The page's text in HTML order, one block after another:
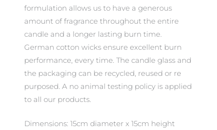
formulation allows us to have a generous
amount of fragrance throughout the entire
candle and a longer lasting burn time.
German cotton wicks ensure excellent burn
performance, every time. The candle glass and
the packaging can be recycled, reused or re
purposed. A no animal testing policy is applied
to all our products.
Dimensions: 15cm diameter x 15cm height